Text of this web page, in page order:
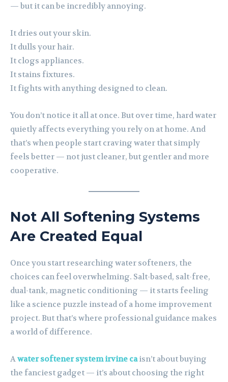
— but it can be incredibly annoying.
It dries out your skin.
It dulls your hair.
It clogs appliances.
It stains fixtures.
It fights with anything designed to clean.
You don’t notice it all at once. But over time, hard water
quietly affects everything you rely on at home. And
that’s when people start craving water that simply
feels better — not just cleaner, but gentler and more
cooperative.
Not All Softening Systems
Are Created Equal
Once you start researching water softeners, the
choices can feel overwhelming. Salt-based, salt-free,
dual-tank, magnetic conditioning — it starts feeling
like a science puzzle instead of a home improvement
project. But that’s where professional guidance makes
a world of difference.
Awater softener system irvine caisn’t about buying
the fanciest gadget — it’s about choosing the right